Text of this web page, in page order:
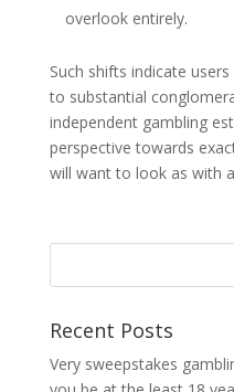
overlook entirely.
Such shifts indicate
to substantial
independent gambling
perspective towards
will want to look as with
Recent Posts
Very sweepstakes